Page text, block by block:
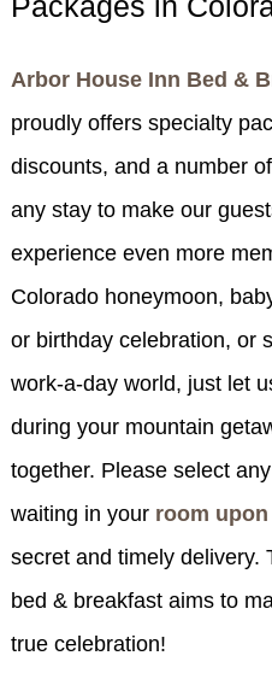
LOVIN’ OVEN
BOOK NOW
GIFT
POLICIES
WEDDING
CONTACT US
B&B STORIES
Arbor House Inn Bed &
proudly offers specialty
discounts, and a number
any stay to make our
experience even more
Colorado honeymoon,
or birthday celebration, or
work-a-day world, just let
during your mountain
together. Please select
waiting in your room upon
secret and timely delivery.
bed & breakfast aims to
true celebration!